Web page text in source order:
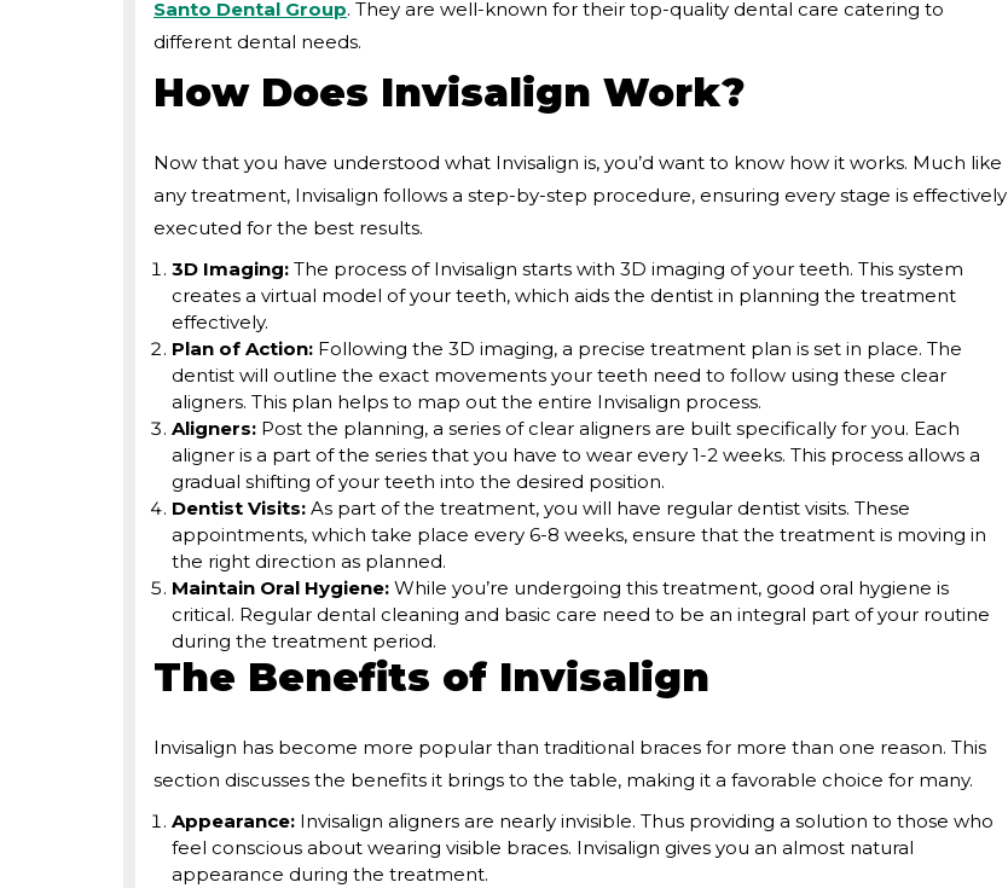
Santo Dental Group. They are well-known for their top-quality dental care catering to
different dental needs.
How Does Invisalign Work?
Now that you have understood what Invisalign is, you’d want to know how it works. Much like
any treatment, Invisalign follows a step-by-step procedure, ensuring every stage is effectively
executed for the best results.
3D Imaging: The process of Invisalign starts with 3D imaging of your teeth. This system
creates a virtual model of your teeth, which aids the dentist in planning the treatment
effectively.
Plan of Action: Following the 3D imaging, a precise treatment plan is set in place. The
dentist will outline the exact movements your teeth need to follow using these clear
aligners. This plan helps to map out the entire Invisalign process.
Aligners: Post the planning, a series of clear aligners are built specifically for you. Each
aligner is a part of the series that you have to wear every 1-2 weeks. This process allows a
gradual shifting of your teeth into the desired position.
Dentist Visits: As part of the treatment, you will have regular dentist visits. These
appointments, which take place every 6-8 weeks, ensure that the treatment is moving in
the right direction as planned.
Maintain Oral Hygiene: While you’re undergoing this treatment, good oral hygiene is
critical. Regular dental cleaning and basic care need to be an integral part of your routine
during the treatment period.
The Benefits of Invisalign
Invisalign has become more popular than traditional braces for more than one reason. This
section discusses the benefits it brings to the table, making it a favorable choice for many.
Appearance: Invisalign aligners are nearly invisible. Thus providing a solution to those who
feel conscious about wearing visible braces. Invisalign gives you an almost natural
appearance during the treatment.